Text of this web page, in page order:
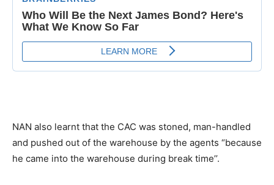
NAN also learnt that the CAC was stoned, man-handled
and pushed out of the warehouse by the agents “because
he came into the warehouse during break time’’.